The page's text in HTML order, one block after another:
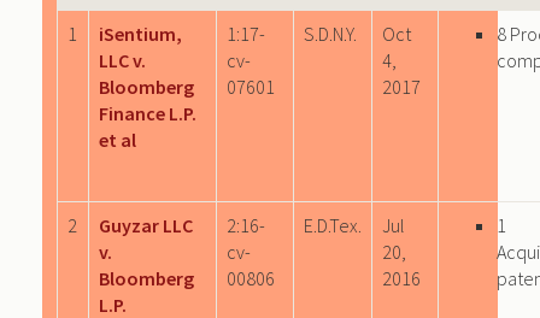
1
iSentium,
LLC v.
Bloomberg
Finance L.P.
et al
1:17-
cv-
07601
S.D.N.Y.
Oct
4,
2017
8
2
Guyzar LLC
v.
Bloomberg
L.P.
2:16-
cv-
00806
E.D.Tex.
Jul
20,
2016
1